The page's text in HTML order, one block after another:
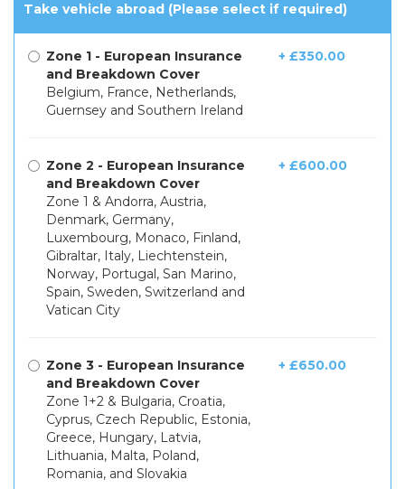
Take vehicle abroad (Please select if required)
Zone 1 - European Insurance
and Breakdown Cover
Belgium, France, Netherlands,
Guernsey and Southern Ireland
+ £350.00
Zone 2 - European Insurance
and Breakdown Cover
Zone 1 & Andorra, Austria,
Denmark, Germany,
Luxembourg, Monaco, Finland,
Gibraltar, Italy, Liechtenstein,
Norway, Portugal, San Marino,
Spain, Sweden, Switzerland and
Vatican City
+ £600.00
Zone 3 - European Insurance
and Breakdown Cover
Zone 1+2 & Bulgaria, Croatia,
Cyprus, Czech Republic, Estonia,
Greece, Hungary, Latvia,
Lithuania, Malta, Poland,
Romania, and Slovakia
+ £650.00